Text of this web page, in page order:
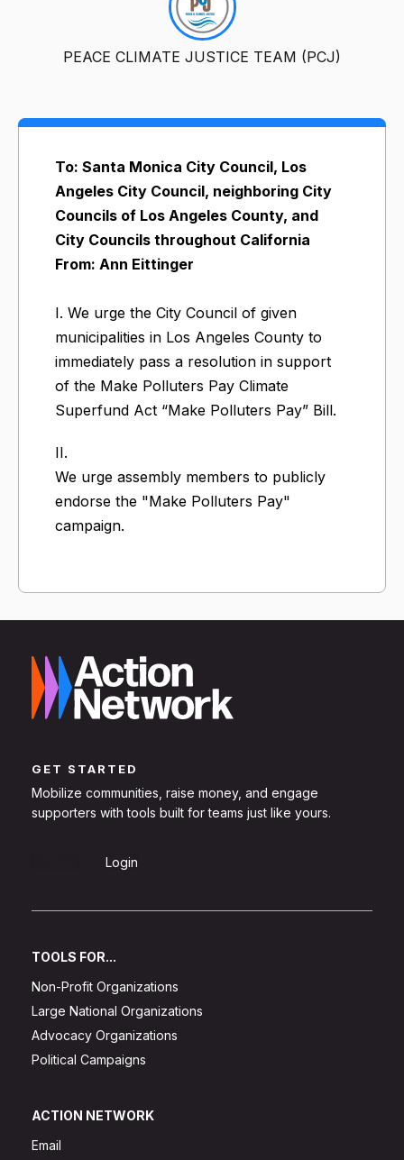
PEACE CLIMATE JUSTICE TEAM (PCJ)
To: Santa Monica City Council, Los
Angeles City Council, neighboring City
Councils of Los Angeles County, and
City Councils throughout California
From: Ann Eittinger
I. We urge the City Council of given
municipalities in Los Angeles County to
immediately pass a resolution in support
of the Make Polluters Pay Climate
Superfund Act “Make Polluters Pay” Bill.
II.
We urge assembly members to publicly
endorse the "Make Polluters Pay"
campaign.
GET STARTED
Mobilize communities, raise money, and engage
supporters with tools built for teams just like yours.
Login
TOOLS FOR...
Non-Profit Organizations
Large National Organizations
Advocacy Organizations
Political Campaigns
ACTION NETWORK
Email